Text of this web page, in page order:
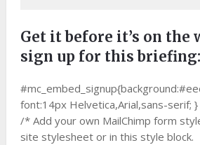
Get it before it’s on the
sign up for this briefing:
font:14px Helvetica,Arial,sans-serif; }
/* Add your own MailChimp form
site stylesheet or in this style block.